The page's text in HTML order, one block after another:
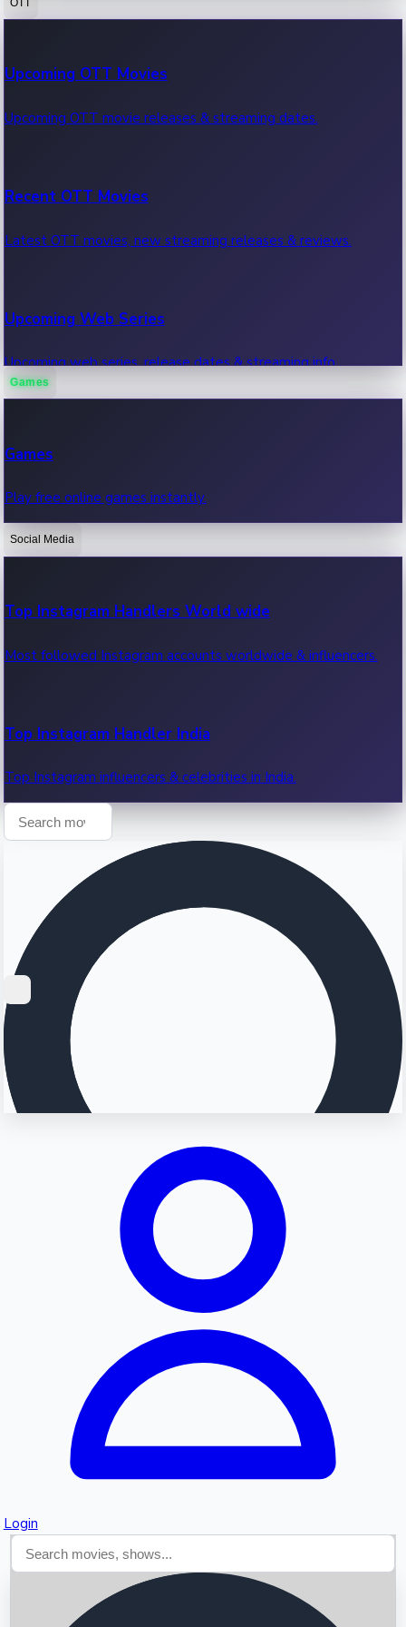
100 Cr Club Movies
Movies in 100 crore club, box office hits.
Upcoming OTT Movies
Upcoming OTT movie releases & streaming dates.
Recent OTT Movies
Latest OTT movies, new streaming releases & reviews.
Upcoming Web Series
Upcoming web series, release dates & streaming info.
OTT News
Recent OTT News.
Games
Games
Play free online games instantly.
Social Media
Top Instagram Handlers World wide
Most followed Instagram accounts worldwide & influencers.
Top Instagram Handler India
Top Instagram influencers & celebrities in India.
Login